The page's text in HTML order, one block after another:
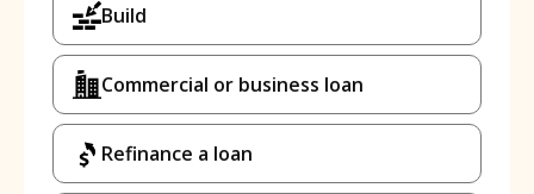
Build
Commercial or business loan
Refinance a loan